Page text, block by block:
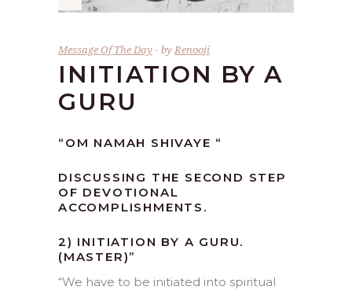
Message Of The Day byRenooji
INITIATION BY A
GURU
“OM NAMAH SHIVAYE “
DISCUSSING THE SECOND STEP
OF DEVOTIONAL
ACCOMPLISHMENTS.
2) INITIATION BY A GURU.
(MASTER)”
“We have to be initiated into spiritual